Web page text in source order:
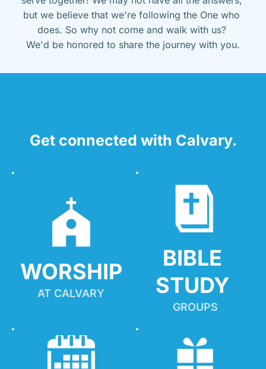
but we believe that we're following the One who
does. So why not come and walk with us?
We'd be honored to share the journey with you.
Get connected with Calvary.
WORSHIP
AT CALVARY
BIBLE
STUDY
GROUPS